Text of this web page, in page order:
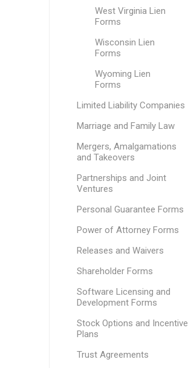
West Virginia Lien
Forms
Wisconsin Lien
Forms
Wyoming Lien
Forms
Limited Liability Companies
Marriage and Family Law
Mergers, Amalgamations
and Takeovers
Partnerships and Joint
Ventures
Personal Guarantee Forms
Power of Attorney Forms
Releases and Waivers
Shareholder Forms
Software Licensing and
Development Forms
Stock Options and Incentive
Plans
Trust Agreements